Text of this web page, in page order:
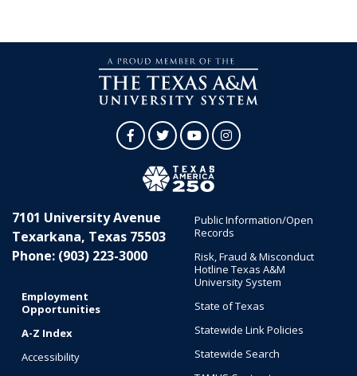
FacebookTwitterYouTubeInstagram
7101 University Avenue
Texarkana, Texas 75503
Phone: (903) 223-3000
Employment
Opportunities
A-Z Index
Accessibility
Public Information/Open
Records
Risk, Fraud & Misconduct
Hotline Texas A&M
University System
State of Texas
Statewide Link Policies
Statewide Search